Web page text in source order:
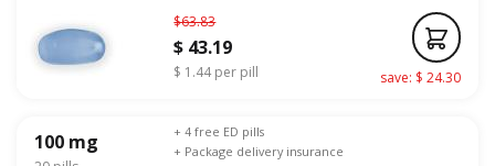
$63.83
$ 43.19
$ 1.44 per pill save: $ 24.30
100 mg
+ 4 free ED pills
+ Package delivery insurance